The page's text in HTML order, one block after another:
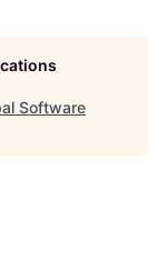
Software